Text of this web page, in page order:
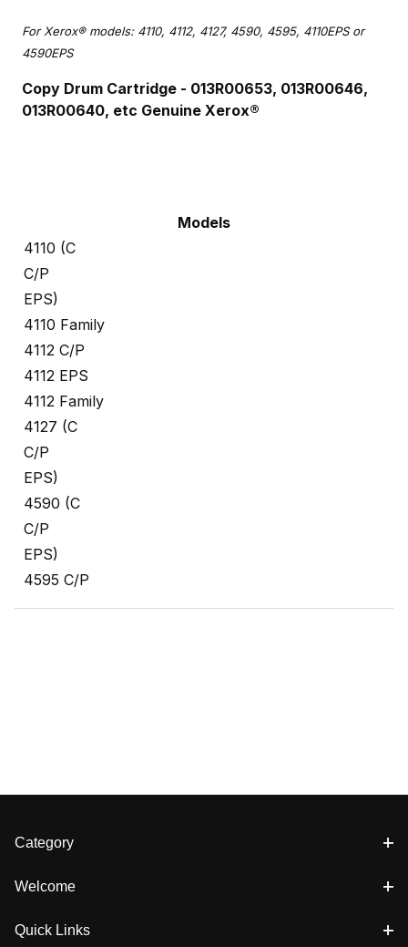
For Xerox® models: 4110, 4112, 4127, 4590, 4595, 4110EPS or
4590EPS
Copy Drum Cartridge - 013R00653, 013R00646,
013R00640, etc Genuine Xerox®
Models
4110 (C
C/P
EPS)
4110 Family
4112 C/P
4112 EPS
4112 Family
4127 (C
C/P
EPS)
4590 (C
C/P
EPS)
4595 C/P
Category
Welcome
Quick Links